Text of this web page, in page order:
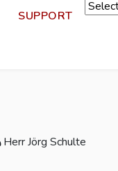
SUPPORT
Herr Jörg Schulte